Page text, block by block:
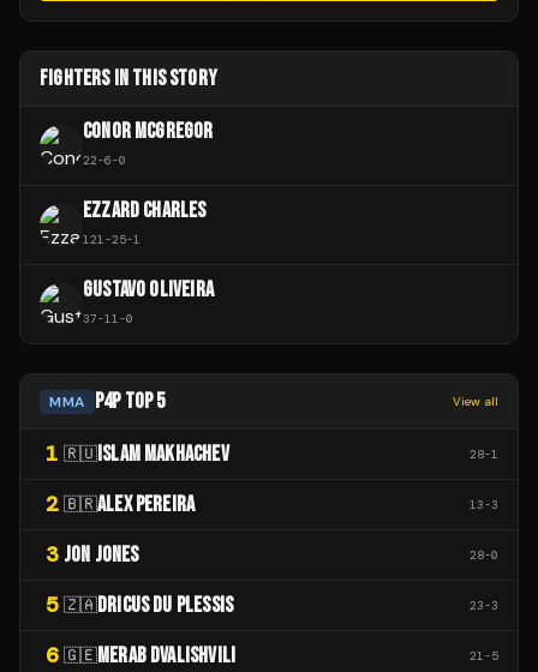
FIGHTERS IN THIS STORY
CONOR MCGREGOR
22-6-0
EZZARD CHARLES
121-25-1
GUSTAVO OLIVEIRA
37-11-0
MMA P4P TOP 5 View all
1 🇷🇺 ISLAM MAKHACHEV 28-1
2 🇧🇷ALEX PEREIRA 13-3
3 JON JONES 28-0
5 🇿🇦DRICUS DU PLESSIS 23-3
6 🇬🇪MERAB DVALISHVILI 21-5